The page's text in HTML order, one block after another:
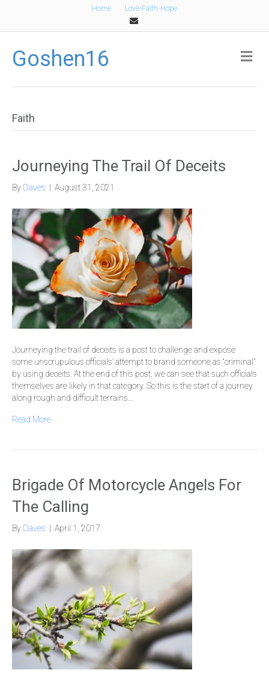
Home
Love-Faith-Hope
Email
Goshen16
Faith
Journeying The Trail Of Deceits
By Daves August 31, 2021
Journeying the trail of deceits is a post to challenge and expose
some unscrupulous officials’ attempt to brand someone as “criminal”
by using deceits. At the end of this post, we can see that such officials
themselves are likely in that category. So this is the start of a journey
along rough and difficult terrains…
Read More
Brigade Of Motorcycle Angels For
The Calling
By Daves April 1, 2017